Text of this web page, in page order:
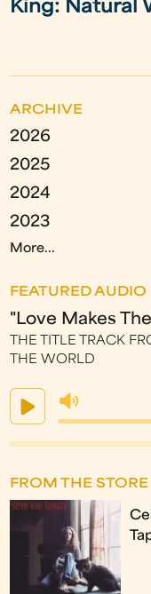
King: Natural
ARCHIVE
2026
2025
2024
2023
More...
FEATURED AUDIO
"Love Makes
THE TITLE TRACK
THE WORLD
FROM THE STORE